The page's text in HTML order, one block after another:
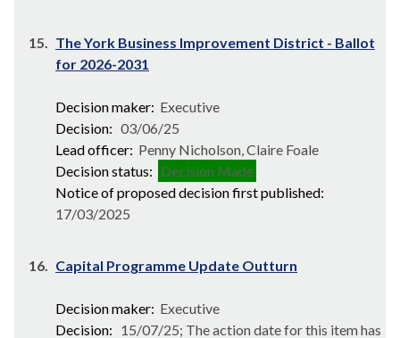
15. The York Business Improvement District - Ballot
for 2026-2031
Decision maker: Executive
Decision: 03/06/25
Lead officer: Penny Nicholson, Claire Foale
Decision status: Decision Made
Notice of proposed decision first published:
17/03/2025
16. Capital Programme Update Outturn
Decision maker: Executive
Decision: 15/07/25; The action date for this item has